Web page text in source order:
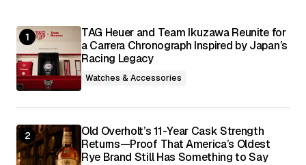
TAG Heuer and Team Ikuzawa Reunite for
a Carrera Chronograph Inspired by Japan’s
Racing Legacy
Watches & Accessories
Old Overholt’s 11-Year Cask Strength
Returns—Proof That America’s Oldest
Rye Brand Still Has Something to Say